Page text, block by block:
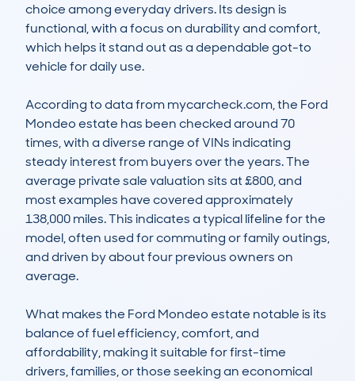
choice among everyday drivers. Its design is
functional, with a focus on durability and comfort,
which helps it stand out as a dependable got-to
vehicle for daily use.
According to data from mycarcheck.com, the Ford
Mondeo estate has been checked around 70
times, with a diverse range of VINs indicating
steady interest from buyers over the years. The
average private sale valuation sits at £800, and
most examples have covered approximately
138,000 miles. This indicates a typical lifeline for the
model, often used for commuting or family outings,
and driven by about four previous owners on
average.
What makes the Ford Mondeo estate notable is its
balance of fuel efficiency, comfort, and
affordability, making it suitable for first-time
drivers, families, or those seeking an economical